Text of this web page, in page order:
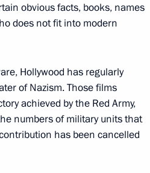
obvious facts, books, names
does not fit into modern
Hollywood has regularly
of Nazism. Those films
achieved by the Red Army,
numbers of military units that
has been cancelled